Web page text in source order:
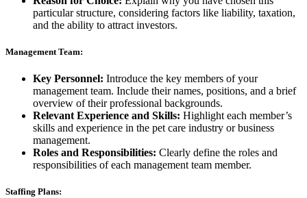
particular structure, considering factors like liability, taxation,
and the ability to attract investors.
Management Team:
Key Personnel: Introduce the key members of your
management team. Include their names, positions, and a brief
overview of their professional backgrounds.
Relevant Experience and Skills: Highlight each member’s
skills and experience in the pet care industry or business
management.
Roles and Responsibilities: Clearly define the roles and
responsibilities of each management team member.
Staffing Plans: